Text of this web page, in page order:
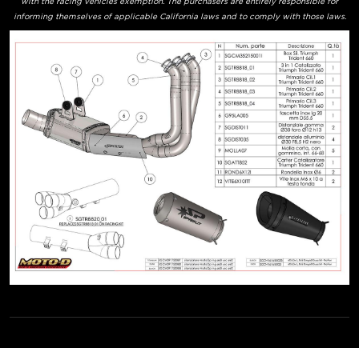
informing themselves of applicable California laws and to comply with those laws.